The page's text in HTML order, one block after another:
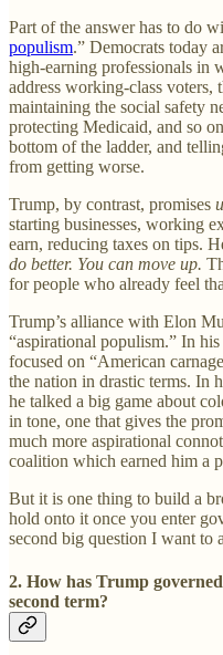
Part of the answer has to do
populism.” Democrats today
high-earning professionals in
address working-class voters,
maintaining the social safety
protecting Medicaid, and so
bottom of the ladder, and
from getting worse.
Trump, by contrast, promises
starting businesses, working
earn, reducing taxes on tips.
do better. You can move up.
for people who already feel
Trump’s alliance with Elon
“aspirational populism.” In
focused on “American
the nation in drastic terms. In
he talked a big game about
in tone, one that gives the
much more aspirational
coalition which earned him a
But it is one thing to build a
hold onto it once you enter
second big question I want to
2. How has Trump
second term?